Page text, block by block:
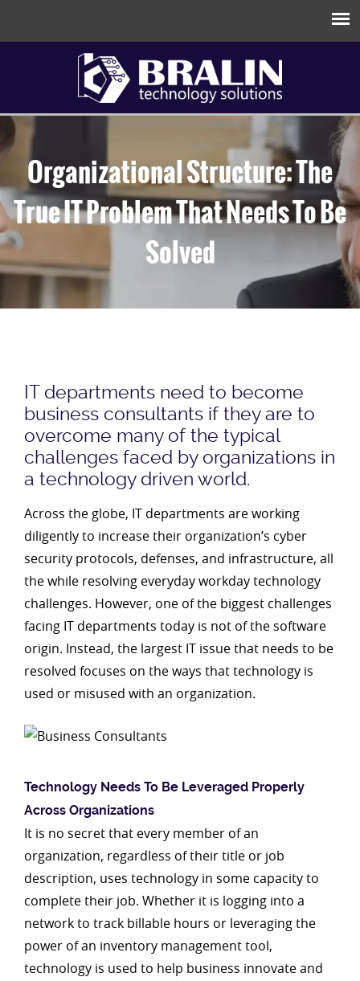
Organizational Structure: The
True IT Problem That Needs To Be
Solved
IT departments need to become
business consultants if they are to
overcome many of the typical
challenges faced by organizations in
a technology driven world.
Across the globe, IT departments are working
diligently to increase their organization’s cyber
security protocols, defenses, and infrastructure, all
the while resolving everyday workday technology
challenges. However, one of the biggest challenges
facing IT departments today is not of the software
origin. Instead, the largest IT issue that needs to be
resolved focuses on the ways that technology is
used or misused with an organization.
Technology Needs To Be Leveraged Properly
Across Organizations
It is no secret that every member of an
organization, regardless of their title or job
description, uses technology in some capacity to
complete their job. Whether it is logging into a
network to track billable hours or leveraging the
power of an inventory management tool,
technology is used to help business innovate and